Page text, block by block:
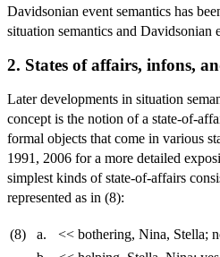
Davidsonian event semantics has
situation semantics and Davidsonian
2. States of affairs, infons,
Later developments in situation
concept is the notion of a state-of-
formal objects that come in various
1991, 2006 for a more detailed
simplest kinds of state-of-affairs
represented as in (8):
(8) a.
<< bothering, Nina, Stella;